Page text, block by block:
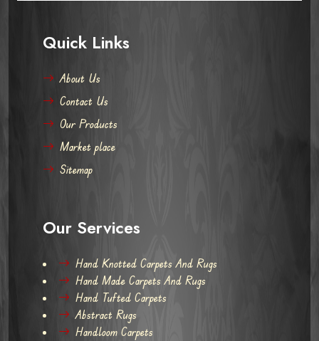
Quick Links
About Us
Contact Us
Our Products
Market place
Sitemap
Our Services
Hand Knotted Carpets And Rugs
Hand Made Carpets And Rugs
Hand Tufted Carpets
Abstract Rugs
Handloom Carpets